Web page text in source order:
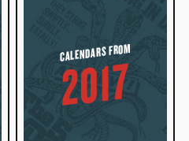
CALENDARS FROM
2017